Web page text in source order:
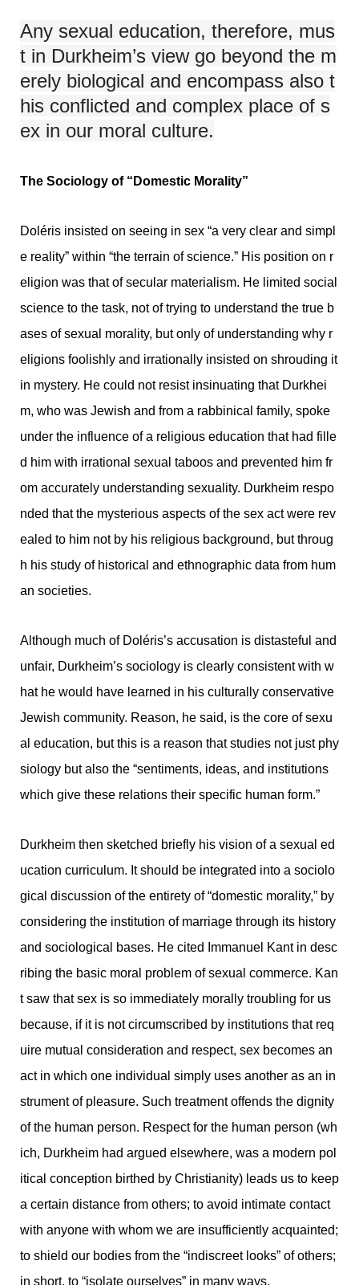
Any sexual education, therefore, mus
t in Durkheim’s view go beyond the m
erely biological and encompass also t
his conflicted and complex place of s
ex in our moral culture.
The Sociology of “Domestic Morality”
Doléris insisted on seeing in sex “a very clear and simpl
e reality” within “the terrain of science.” His position on r
eligion was that of secular materialism. He limited social
science to the task, not of trying to understand the true b
ases of sexual morality, but only of understanding why r
eligions foolishly and irrationally insisted on shrouding it
in mystery. He could not resist insinuating that Durkhei
m, who was Jewish and from a rabbinical family, spoke
under the influence of a religious education that had fille
d him with irrational sexual taboos and prevented him fr
om accurately understanding sexuality. Durkheim respo
nded that the mysterious aspects of the sex act were rev
ealed to him not by his religious background, but throug
h his study of historical and ethnographic data from hum
an societies.
Although much of Doléris’s accusation is distasteful and
unfair, Durkheim’s sociology is clearly consistent with w
hat he would have learned in his culturally conservative
Jewish community. Reason, he said, is the core of sexu
al education, but this is a reason that studies not just phy
siology but also the “sentiments, ideas, and institutions
which give these relations their specific human form.”
Durkheim then sketched briefly his vision of a sexual ed
ucation curriculum. It should be integrated into a sociolo
gical discussion of the entirety of “domestic morality,” by
considering the institution of marriage through its history
and sociological bases. He cited Immanuel Kant in desc
ribing the basic moral problem of sexual commerce. Kan
t saw that sex is so immediately morally troubling for us
because, if it is not circumscribed by institutions that req
uire mutual consideration and respect, sex becomes an
act in which one individual simply uses another as an in
strument of pleasure. Such treatment offends the dignity
of the human person. Respect for the human person (wh
ich, Durkheim had argued elsewhere, was a modern pol
itical conception birthed by Christianity) leads us to keep
a certain distance from others; to avoid intimate contact
with anyone with whom we are insufficiently acquainted;
to shield our bodies from the “indiscreet looks” of others;
in short, to “isolate ourselves” in many ways.